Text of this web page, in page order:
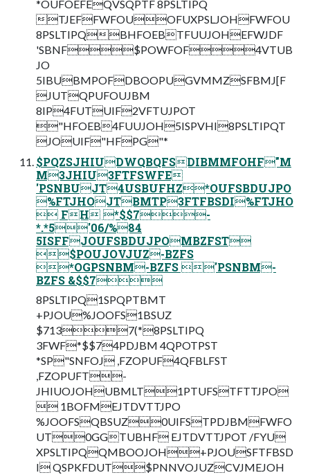
*OUFOEFEQVSQPTF 8PSLTIPQ
TJEFFWFOUOFUXPSLJOHFWFOU
8PSLTIPQBHFOEBTFUUJOHEFWJDF
'SBNF$POWFOF4VTUB
JO
5IBUBMPOFDBOOPUGVMMZSFBMJ[F
JUTQPUFOUJBM
8IP4FUTUIF2VFTUJPOT
"HFOEB4FUUJOH5ISPVHI8PSLTIPQT
JOUIF"HFPG"*
$PQZSJHIUDWQBQFSDIBMMFOHF"M
M3JHIU3FTFSWFE
'PSNBUJT4USBUFHZ*OUFSBDUJPO
%FTJHOJTBMTP3FTFBSDI%FTJHO
 FH *$$7-
*.*5'06/%84
5ISFFJOUFSBDUJPOMBZFST
$POUJOVJUZ-BZFS
*OGPSNBM-BZFS 'PSNBM-
BZFS &$$7
8PSLTIPQ1SPQPTBMT
+PJOU%JOOFS1BSUZ
$7137(*8PSLTIPQ
3FWF*$$74PDJBM 4QPOTPST
*SP"SNFOJ ,FZOPUF4QFBLFST
,FZOPUFT-
JHIUOJOHUBMLT1PTUFSTFTTJPO
 1BOFMEJTDVTTJPO
%JOOFSQBSUZ0UIFSTPDJBMFWFO
UT0GGTUBHF EJTDVTTJPOT /FYU
XPSLTIPQQMBOOJOH+PJOUSFTFBSD
I QSPKFDUT$PNNVOJUZCVJMEJOH